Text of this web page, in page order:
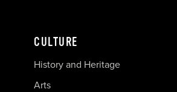
CULTURE
History and Heritage
Arts